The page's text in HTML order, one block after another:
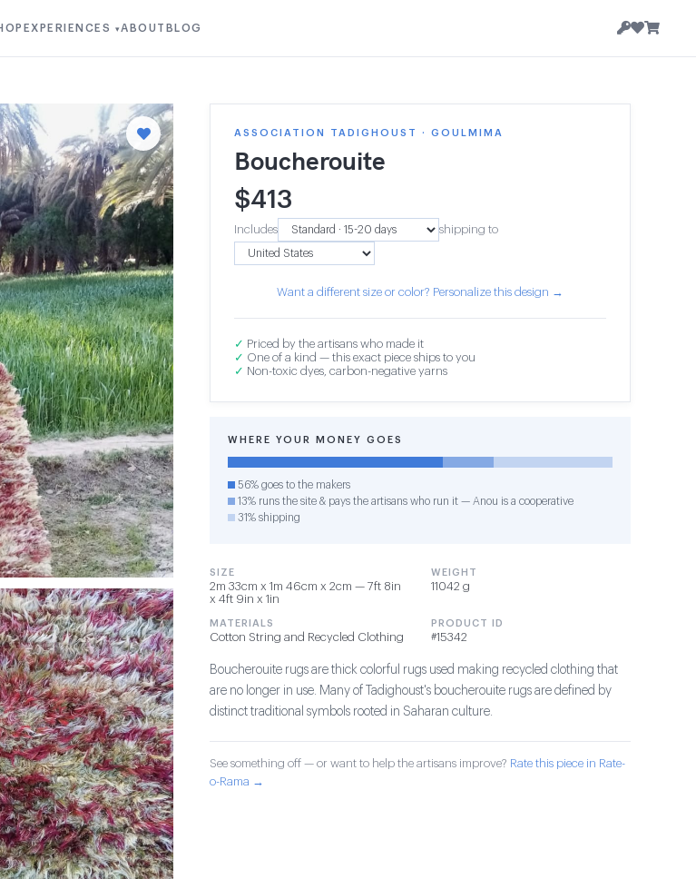
EXPERIENCES ▾ABOUT BLOG
ASSOCIATION TADIGHOUST · GOULMIMA
Boucherouite
$413
Includes shipping to
Want a different size or color? Personalize this design →
✓ Priced by the artisans who made it
✓ One of a kind — this exact piece ships to you
✓ Non-toxic dyes, carbon-negative yarns
WHERE YOUR MONEY GOES
56% goes to the makers
13% runs the site & pays the artisans who run it — Anou is a cooperative
31% shipping
SIZE
2m 33cm x 1m 46cm x 2cm — 7ft 8in
x 4ft 9in x 1in
WEIGHT
11042 g
MATERIALS
Cotton String and Recycled Clothing
PRODUCT ID
#15342
Boucherouite rugs are thick colorful rugs used making recycled clothing that
are no longer in use. Many of Tadighoust's boucherouite rugs are defined by
distinct traditional symbols rooted in Saharan culture.
See something off — or want to help the artisans improve? Rate this piece in Rate-
o-Rama →